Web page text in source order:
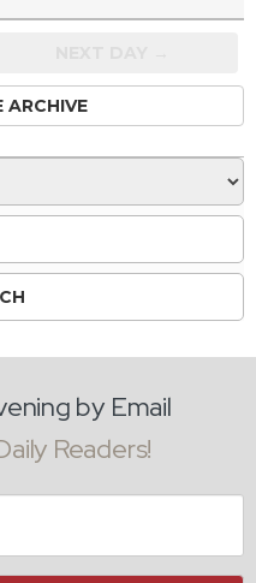
ARCHIVE
by Email
Readers!